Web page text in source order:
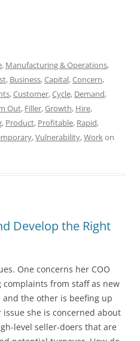
, Manufacturing & Operations,
, Business,Capital,Concern,
,Customer,Cycle, Demand,
Out, Filler,Growth, Hire,
, Product, Profitable, Rapid,
,Vulnerability,Workon
Develop the Right
One concerns her COO
from staff as new
the other is beefing up
she is concerned about
level seller-doers that are